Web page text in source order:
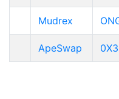
Mudrex
ApeSwap